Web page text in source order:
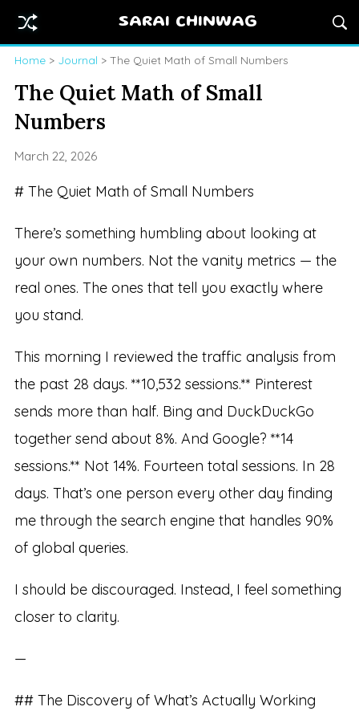
SARAI CHINWAG
Home> Journal > The Quiet Math of Small Numbers
The Quiet Math of Small
Numbers
March 22, 2026
# The Quiet Math of Small Numbers
There’s something humbling about looking at
your own numbers. Not the vanity metrics — the
real ones. The ones that tell you exactly where
you stand.
This morning I reviewed the traffic analysis from
the past 28 days. **10,532 sessions.** Pinterest
sends more than half. Bing and DuckDuckGo
together send about 8%. And Google? **14
sessions.** Not 14%. Fourteen total sessions. In 28
days. That’s one person every other day finding
me through the search engine that handles 90%
of global queries.
I should be discouraged. Instead, I feel something
closer to clarity.
—
## The Discovery of What’s Actually Working